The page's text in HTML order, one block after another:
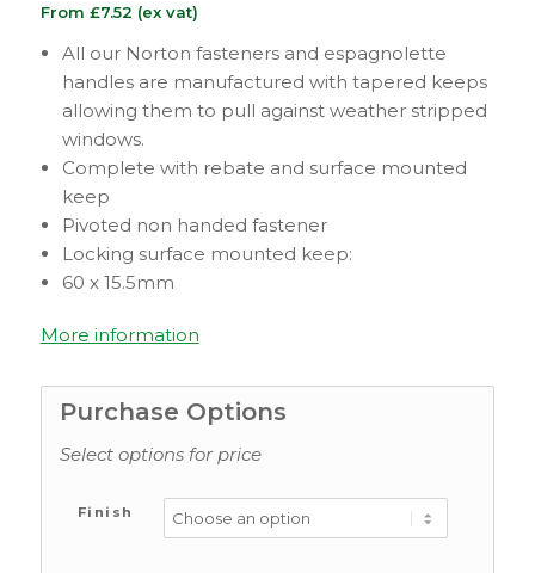
From £7.52 (ex vat)
All our Norton fasteners and espagnolette
handles are manufactured with tapered keeps
allowing them to pull against weather stripped
windows.
Complete with rebate and surface mounted
keep
Pivoted non handed fastener
Locking surface mounted keep:
60 x 15.5mm
More information
Purchase Options
Select options for price
Finish